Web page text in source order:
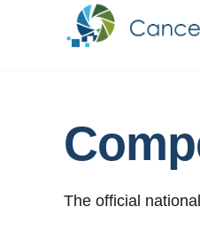
The official